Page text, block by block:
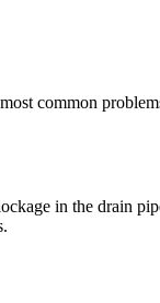
common
in the drain